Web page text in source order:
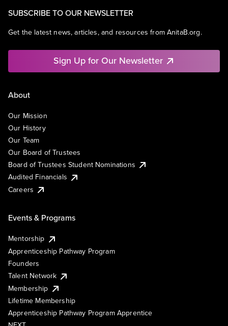
SUBSCRIBE TO OUR NEWSLETTER
Get the latest news, articles, and resources from AnitaB.org.
Sign Up for Our Newsletter
About
Our Mission
Our History
Our Team
Our Board of Trustees
Board of Trustees Student Nominations
Audited Financials
Careers
Events & Programs
Mentorship
Apprenticeship Pathway Program
Founders
Talent Network
Membership
Lifetime Membership
Apprenticeship Pathway Program Apprentice